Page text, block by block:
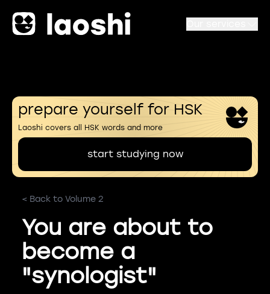
prepare yourself for HSK
Laoshi covers all HSK words and more
start studying now
< Back to Volume 2
You are about to
become a
"synologist"